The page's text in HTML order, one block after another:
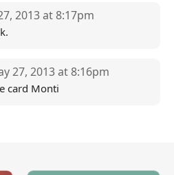
2013 at 8:17pm
27, 2013 at 8:16pm
card Monti